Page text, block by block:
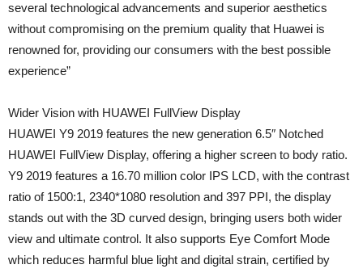
several technological advancements and superior aesthetics
without compromising on the premium quality that Huawei is
renowned for, providing our consumers with the best possible
experience”
Wider Vision with HUAWEI FullView Display
HUAWEI Y9 2019 features the new generation 6.5″ Notched
HUAWEI FullView Display, offering a higher screen to body ratio.
Y9 2019 features a 16.70 million color IPS LCD, with the contrast
ratio of 1500:1, 2340*1080 resolution and 397 PPI, the display
stands out with the 3D curved design, bringing users both wider
view and ultimate control. It also supports Eye Comfort Mode
which reduces harmful blue light and digital strain, certified by